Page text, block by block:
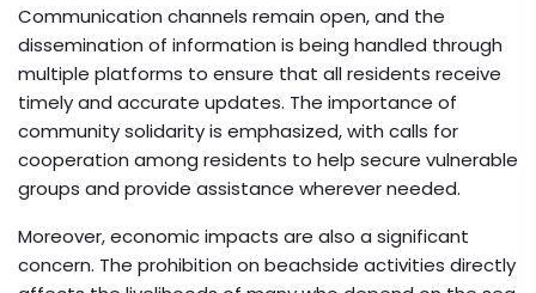
Communication channels remain open, and the
dissemination of information is being handled through
multiple platforms to ensure that all residents receive
timely and accurate updates. The importance of
community solidarity is emphasized, with calls for
cooperation among residents to help secure vulnerable
groups and provide assistance wherever needed.
Moreover, economic impacts are also a significant
concern. The prohibition on beachside activities directly